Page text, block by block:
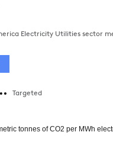
Electricity Utilities sector
Targeted
tonnes of CO2 per MWh